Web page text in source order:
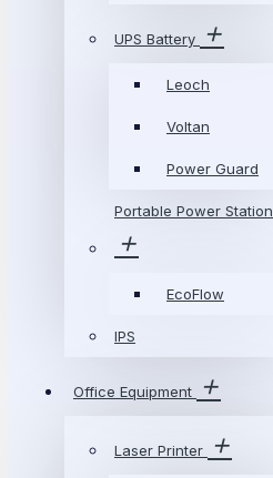
UPS Battery
Leoch
Voltan
Power Guard
Portable Power Station
EcoFlow
IPS
Office Equipment
Laser Printer